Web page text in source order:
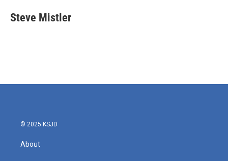
e
b
t
t
k
e
i
l
Steve Mistler
© 2025 KSJD
About